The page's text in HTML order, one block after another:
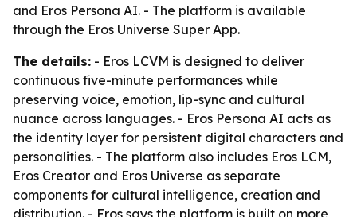
and Eros Persona AI. - The platform is available
through the Eros Universe Super App.
The details: - Eros LCVM is designed to deliver
continuous five-minute performances while
preserving voice, emotion, lip-sync and cultural
nuance across languages. - Eros Persona AI acts as
the identity layer for persistent digital characters and
personalities. - The platform also includes Eros LCM,
Eros Creator and Eros Universe as separate
components for cultural intelligence, creation and
distribution. - Eros says the platform is built on more